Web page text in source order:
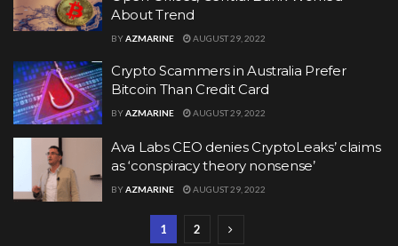
About Trend
BYAZMARINE AUGUST 29, 2022
Crypto Scammers in Australia Prefer
Bitcoin Than Credit Card
BYAZMARINE AUGUST 29, 2022
Ava Labs CEO denies CryptoLeaks’ claims
as ‘conspiracy theory nonsense’
BYAZMARINE AUGUST 29, 2022
1 2